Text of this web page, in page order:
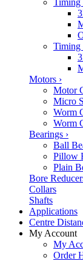
Timing
Motors ›
Motor
Micro
Worm
Worm
Bearings ›
Ball
Pillow
Plain
Bore
Collars
Shafts
Applications
Centre
My Account
My
Order